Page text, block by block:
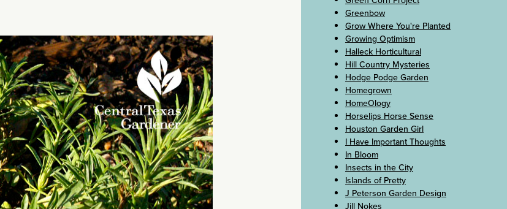
Greenbow
Grow Where You're Planted
Growing Optimism
Halleck Horticultural
Hill Country Mysteries
Hodge Podge Garden
Homegrown
HomeOlogy
Horselips Horse Sense
Houston Garden Girl
I Have Important Thoughts
In Bloom
Insects in the City
Islands of Pretty
J Peterson Garden Design
Jill Nokes